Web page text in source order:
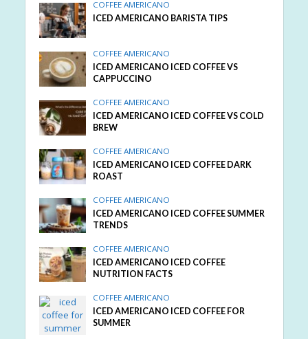
COFFEE AMERICANO
ICED AMERICANO BARISTA TIPS
COFFEE AMERICANO
ICED AMERICANO ICED COFFEE VS
CAPPUCCINO
COFFEE AMERICANO
ICED AMERICANO ICED COFFEE VS COLD
BREW
COFFEE AMERICANO
ICED AMERICANO ICED COFFEE DARK
ROAST
COFFEE AMERICANO
ICED AMERICANO ICED COFFEE SUMMER
TRENDS
COFFEE AMERICANO
ICED AMERICANO ICED COFFEE
NUTRITION FACTS
COFFEE AMERICANO
ICED AMERICANO ICED COFFEE FOR
SUMMER